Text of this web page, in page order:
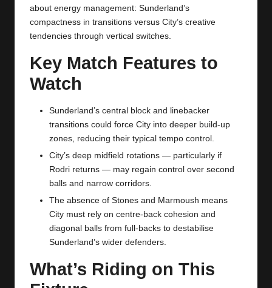
about energy management: Sunderland’s
compactness in transitions versus City’s creative
tendencies through vertical switches.
Key Match Features to
Watch
Sunderland’s central block and linebacker
transitions could force City into deeper build‑up
zones, reducing their typical tempo control.
City’s deep midfield rotations — particularly if
Rodri returns — may regain control over second
balls and narrow corridors.
The absence of Stones and Marmoush means
City must rely on centre‑back cohesion and
diagonal balls from full‑backs to destabilise
Sunderland’s wider defenders.
What’s Riding on This